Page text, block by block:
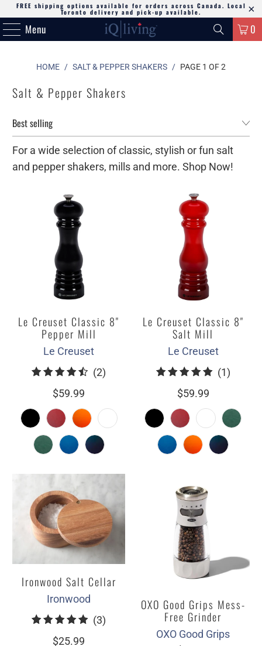
FREE shipping options available for orders across Canada. Local
Toronto delivery and pick-up available.
Menu 0
HOME / SALT & PEPPER SHAKERS / PAGE 1 OF 2
Salt & Pepper Shakers
For a wide selection of classic, stylish or fun salt
and pepper shakers, mills and more. Shop Now!
Le Creuset Classic 8"
Pepper Mill
Le Creuset
(2)
$59.99
Le Creuset Classic 8"
Salt Mill
Le Creuset
(1)1
$59.99
Ironwood Salt Cellar
Ironwood
(3)
$25.99
OXO Good Grips Mess-
Free Grinder
OXO Good Grips